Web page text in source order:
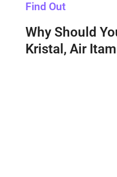
Find Out
Why Should
Kristal, Air Itam